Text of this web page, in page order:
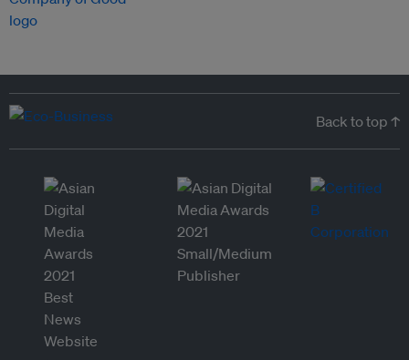
Back to top ↑